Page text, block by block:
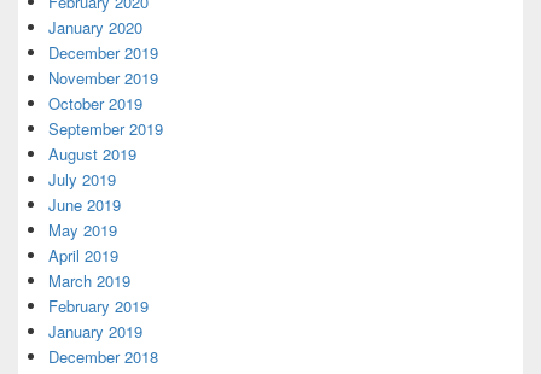
January 2020
December 2019
November 2019
October 2019
September 2019
August 2019
July 2019
June 2019
May 2019
April 2019
March 2019
February 2019
January 2019
December 2018